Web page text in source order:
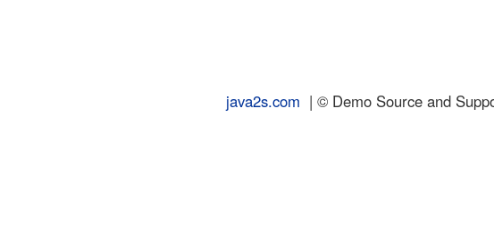
java2s.com | © Demo Source and